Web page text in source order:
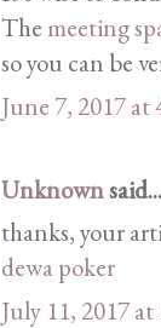
The meeting
so you can be
June 7, 2017 at
Unknownsaid...
thanks, your
dewa poker
July 11, 2017